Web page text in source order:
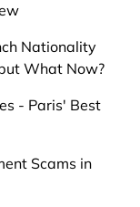
Nationality
What Now?
- Paris' Best
Scams in